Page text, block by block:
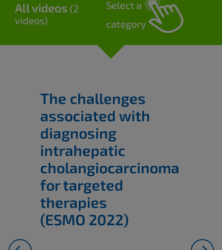
All videos (2
videos)
Select a
category
The challenges
associated with
diagnosing
intrahepatic
cholangiocarcinoma
for targeted
therapies
(ESMO 2022)